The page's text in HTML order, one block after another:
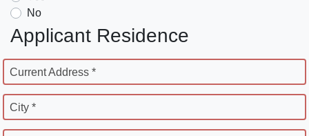
No
Applicant Residence
Current Address *
City *